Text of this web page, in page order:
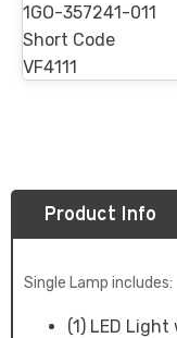
1GO-357241-011
Short Code
VF4111
Product Info
Single Lamp includes:
(1) LED